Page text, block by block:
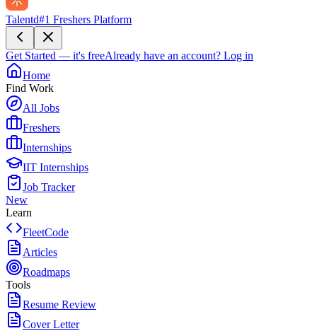
Talentd#1 Freshers Platform
Get Started — it's freeAlready have an account? Log in
Home
Find Work
All Jobs
Freshers
Internships
IIT Internships
Job Tracker
New
Learn
FleetCode
Articles
Roadmaps
Tools
Resume Review
Cover Letter